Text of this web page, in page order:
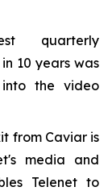
quarterly
10 years was
into the video
from Caviar is
media and
Telenet to